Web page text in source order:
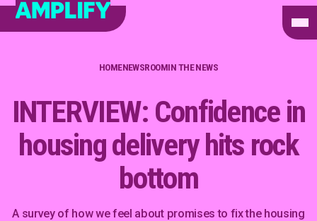
HOMENEWSROOMIN THE NEWS
INTERVIEW: Confidence in
housing delivery hits rock
bottom
A survey of how we feel about promises to fix the housing